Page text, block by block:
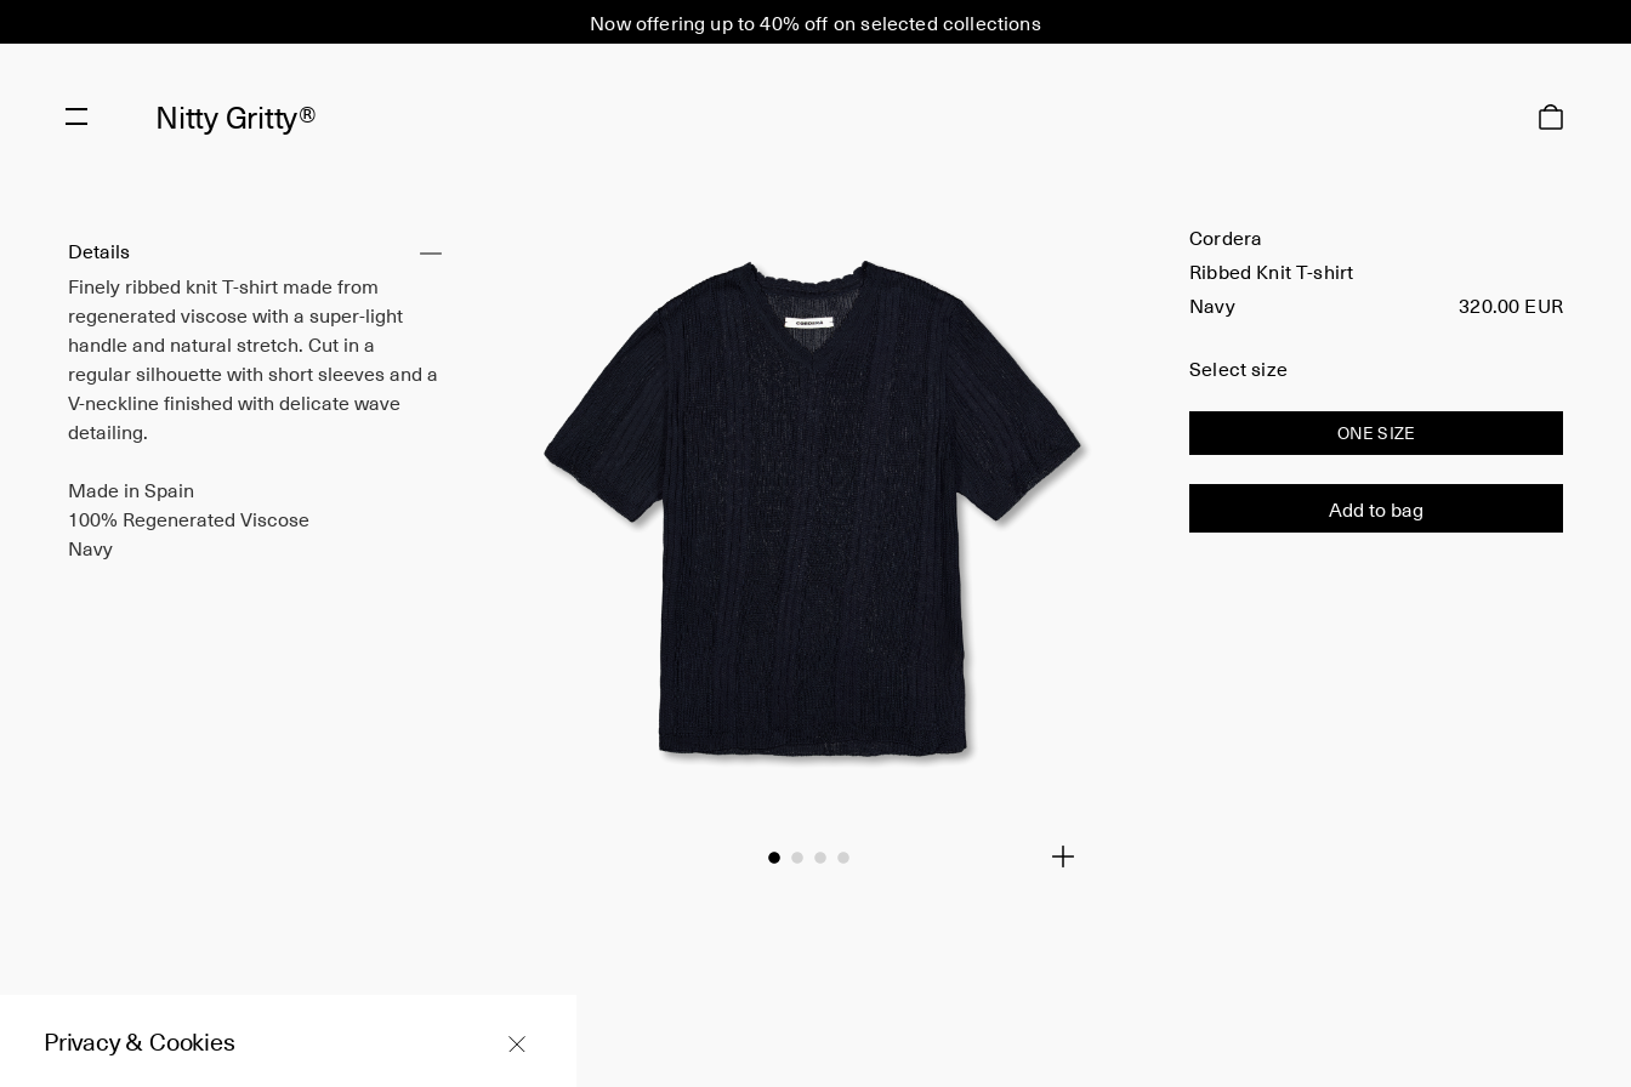
Now offering up to 40% off on selected collections
Nitty Gritty®
Details
Finely ribbed knit T-shirt made from
regenerated viscose with a super-light
handle and natural stretch. Cut in a
regular silhouette with short sleeves and a
V-neckline finished with delicate wave
detailing.
Made in Spain
100% Regenerated Viscose
Navy
Cordera
Ribbed Knit T-shirt
Navy
320.00 EUR
Select size
ONE SIZE
Add to bag
Privacy & Cookies